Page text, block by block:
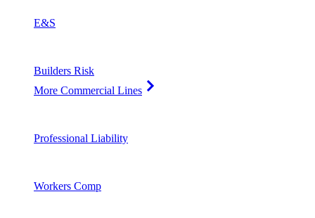
E&S
Builders Risk
More Commercial Lines
Professional Liability
Workers Comp